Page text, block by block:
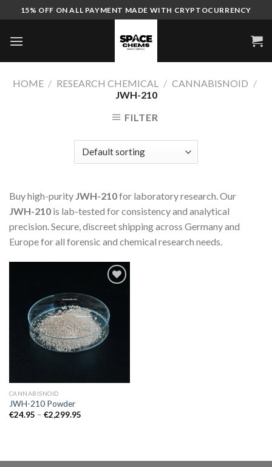
to
content
15% OFF ON ALL PAYMENT MADE WITH CRYPTOCURRENCY
HOME / RESEARCH CHEMICAL / CANNABISNOID /
JWH-210
FILTER
Buy high-purity JWH-210for laboratory research. Our
JWH-210 is lab-tested for consistency and analytical
precision. Secure, discreet shipping across Germany and
Europe for all forensic and chemical research needs.
CANNABISNOID
JWH-210 Powder
€24.95 – €2,299.95Price